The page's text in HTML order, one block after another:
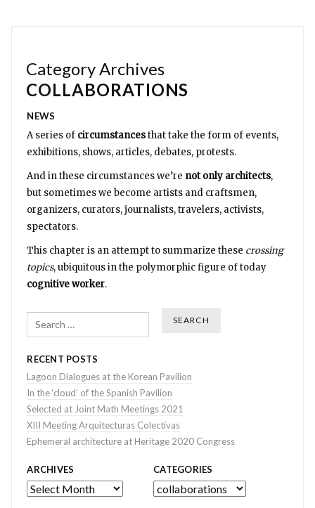
Category Archives
COLLABORATIONS
NEWS
A series of circumstancesthat take the form of events,
exhibitions, shows, articles, debates, protests.
And in these circumstances we’re not only architects,
but sometimes we become artists and craftsmen,
organizers, curators, journalists, travelers, activists,
spectators.
This chapter is an attempt to summarize these crossing
topics, ubiquitous in the polymorphic figure of today
cognitive worker.
Search
RECENT POSTS
Lagoon Dialogues at the Korean Pavilion
In the ‘cloud’ of the Spanish Pavilion
Selected at Joint Math Meetings 2021
XIII Meeting Arquitecturas Colectivas
Ephemeral architecture at Heritage 2020 Congress
ARCHIVES
Archives
CATEGORIES
Categories